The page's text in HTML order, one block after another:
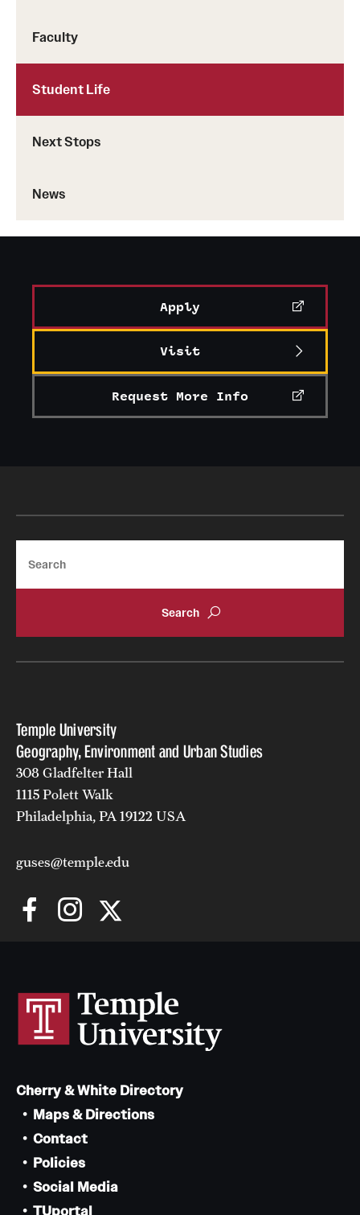
Faculty
Student Life
Next Stops
News
Apply
Visit
Request More Info
Temple University
Geography, Environment and Urban Studies
308 Gladfelter Hall
1115 Polett Walk
Philadelphia, PA 19122 USA
guses@temple.edu
Cherry & White Directory
Maps & Directions
Contact
Policies
Social Media
TUportal